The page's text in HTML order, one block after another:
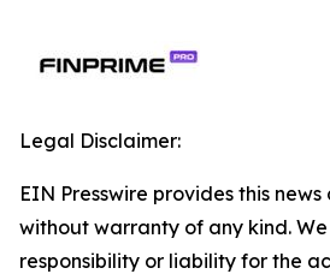
Legal Disclaimer:
EIN Presswire provides this
without warranty of any kind.
responsibility or liability for the